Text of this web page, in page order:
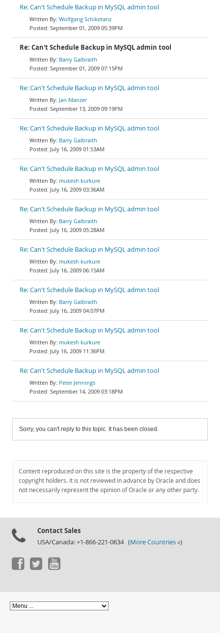
Re: Can't Schedule Backup in MySQL admin tool
Wolfgang Schiketanz
September 01, 2009 05:39PM
Re: Can't Schedule Backup in MySQL admin tool
Barry Galbraith
September 01, 2009 07:15PM
Re: Can't Schedule Backup in MySQL admin tool
Jan Manzer
September 13, 2009 09:19PM
Re: Can't Schedule Backup in MySQL admin tool
Barry Galbraith
July 16, 2009 01:53AM
Re: Can't Schedule Backup in MySQL admin tool
mukesh kurkure
July 16, 2009 03:36AM
Re: Can't Schedule Backup in MySQL admin tool
Barry Galbraith
July 16, 2009 05:28AM
Re: Can't Schedule Backup in MySQL admin tool
mukesh kurkure
July 16, 2009 06:15AM
Re: Can't Schedule Backup in MySQL admin tool
Barry Galbraith
July 16, 2009 04:07PM
Re: Can't Schedule Backup in MySQL admin tool
mukesh kurkure
July 16, 2009 11:36PM
Re: Can't Schedule Backup in MySQL admin tool
Peter Jennings
September 14, 2009 03:18PM
Sorry, you can't reply to this topic. It has been closed.
Content reproduced on this site is the property of the respective
copyright holders. It is not reviewed in advance by Oracle and does
not necessarily represent the opinion of Oracle or any other party.
Contact Sales
USA/Canada: +1-866-221-0634 (More Countries »)